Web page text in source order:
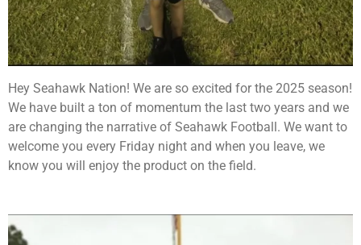
Hey Seahawk Nation! We are so excited for the 2025 season!
We have built a ton of momentum the last two years and we
are changing the narrative of Seahawk Football. We want to
welcome you every Friday night and when you leave, we
know you will enjoy the product on the field.